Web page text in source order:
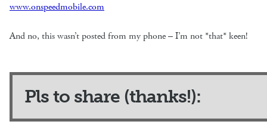
www.onspeedmobile.com
And no, this wasn’t posted from my phone – I’m not *that* keen!
Pls to share (thanks!):